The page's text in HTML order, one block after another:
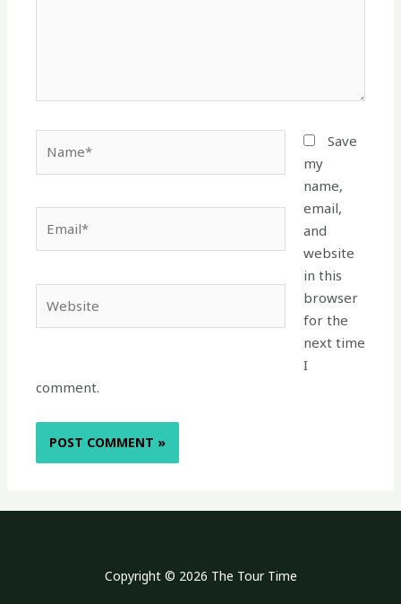
Save
my
name,
email,
and
website
in this
browser
for the
next time
I
comment.
Copyright © 2026 The Tour Time